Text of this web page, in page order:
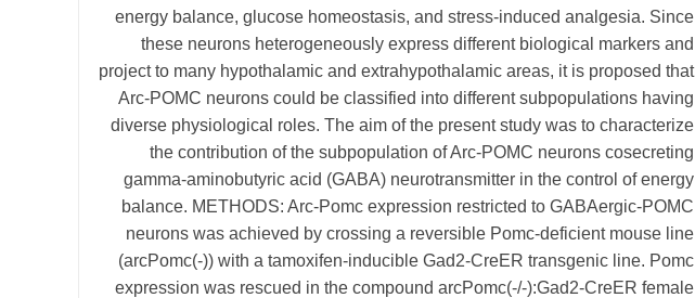
energy balance, glucose homeostasis, and stress-induced analgesia. Since
these neurons heterogeneously express different biological markers and
project to many hypothalamic and extrahypothalamic areas, it is proposed that
Arc-POMC neurons could be classified into different subpopulations having
diverse physiological roles. The aim of the present study was to characterize
the contribution of the subpopulation of Arc-POMC neurons cosecreting
gamma-aminobutyric acid (GABA) neurotransmitter in the control of energy
balance. METHODS: Arc-Pomc expression restricted to GABAergic-POMC
neurons was achieved by crossing a reversible Pomc-deficient mouse line
(arcPomc(-)) with a tamoxifen-inducible Gad2-CreER transgenic line. Pomc
expression was rescued in the compound arcPomc(-/-):Gad2-CreER female